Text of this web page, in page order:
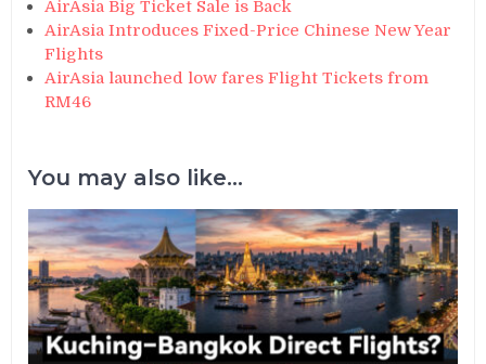
AirAsia Big Ticket Sale is Back
AirAsia Introduces Fixed-Price Chinese New Year
Flights
AirAsia launched low fares Flight Tickets from
RM46
You may also like...